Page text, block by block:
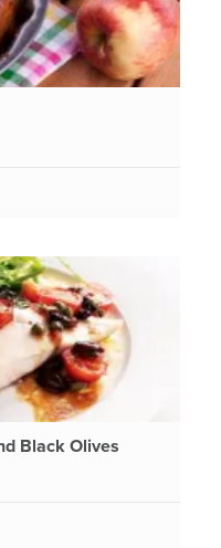
Black Olives